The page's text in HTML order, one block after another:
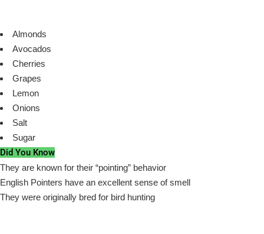
Almonds
Avocados
Cherries
Grapes
Lemon
Onions
Salt
Sugar
Did You Know
They are known for their “pointing” behavior
English Pointers have an excellent sense of smell
They were originally bred for bird hunting